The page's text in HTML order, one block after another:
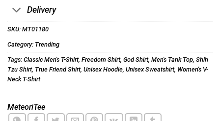
Delivery
SKU: MT01180
Category: Trending
Tags: Classic Men's T-Shirt, Freedom Shirt, God Shirt, Men's Tank Top, Shih
Tzu Shirt, True Friend Shirt, Unisex Hoodie, Unisex Sweatshirt, Women's V-
Neck T-Shirt
MeteoriTee